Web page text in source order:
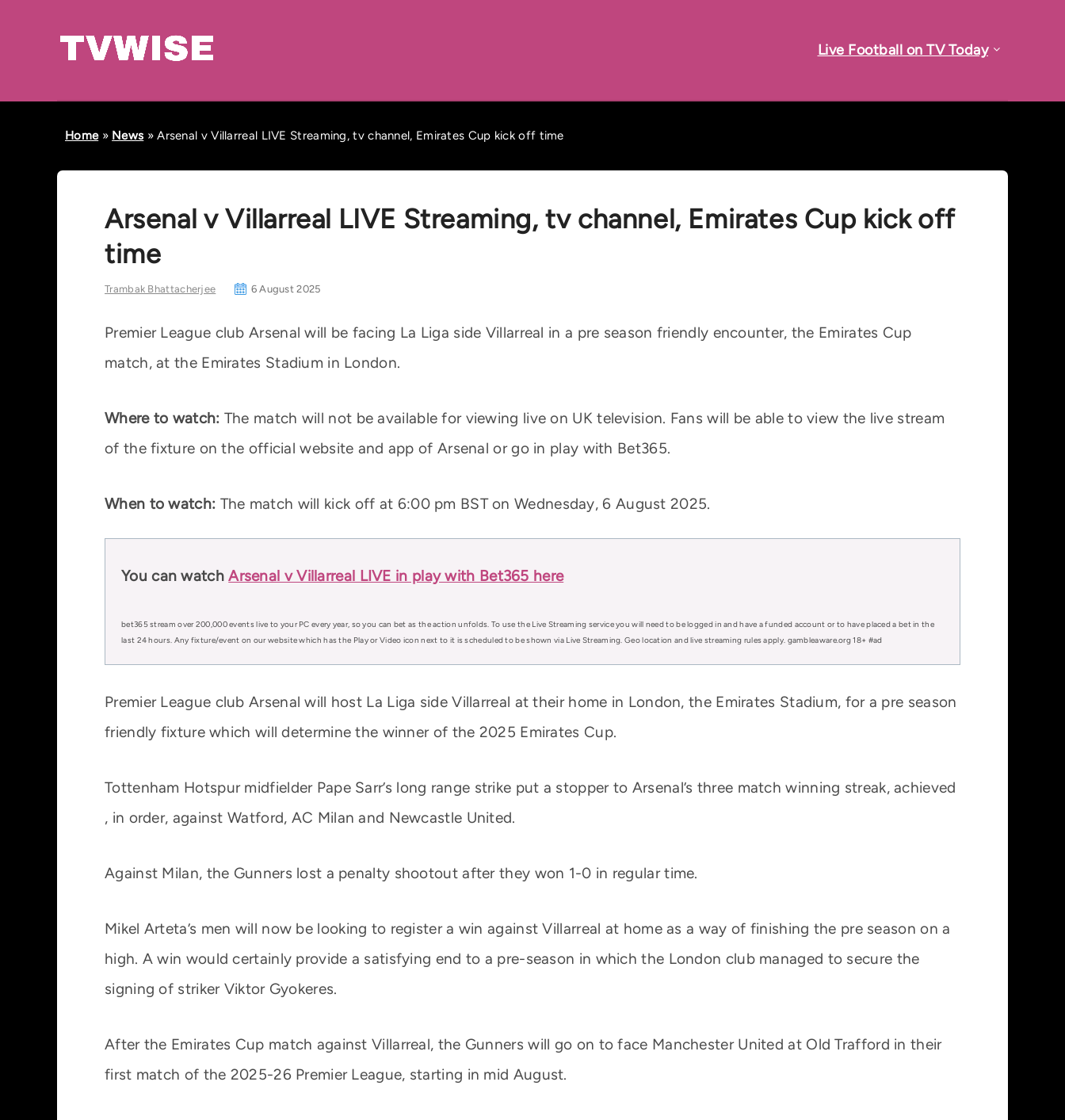
Live Football on TV Today
Home» News »Arsenal v Villarreal LIVE Streaming, tv channel, Emirates Cup kick off time
Arsenal v Villarreal LIVE Streaming, tv channel, Emirates Cup kick off
time
Trambak Bhattacherjee 6 August 2025
Premier League club Arsenal will be facing La Liga side Villarreal in a pre season friendly encounter, the Emirates Cup
match, at the Emirates Stadium in London.
Where to watch: The match will not be available for viewing live on UK television. Fans will be able to view the live stream
of the fixture on the official website and app of Arsenal or go in play with Bet365.
When to watch: The match will kick off at 6:00 pm BST on Wednesday, 6 August 2025.
You can watchArsenal v Villarreal LIVE in play with Bet365 here
bet365 stream over 200,000 events live to your PC every year, so you can bet as the action unfolds. To use the Live Streaming service you will need to be logged in and have a funded account or to have placed a bet in the
last 24 hours. Any fixture/event on our website which has the Play or Video icon next to it is scheduled to be shown via Live Streaming. Geo location and live streaming rules apply. gambleaware.org 18+ #ad
Premier League club Arsenal will host La Liga side Villarreal at their home in London, the Emirates Stadium, for a pre season
friendly fixture which will determine the winner of the 2025 Emirates Cup.
Tottenham Hotspur midfielder Pape Sarr’s long range strike put a stopper to Arsenal’s three match winning streak, achieved
, in order, against Watford, AC Milan and Newcastle United.
Against Milan, the Gunners lost a penalty shootout after they won 1-0 in regular time.
Mikel Arteta’s men will now be looking to register a win against Villarreal at home as a way of finishing the pre season on a
high. A win would certainly provide a satisfying end to a pre-season in which the London club managed to secure the
signing of striker Viktor Gyokeres.
After the Emirates Cup match against Villarreal, the Gunners will go on to face Manchester United at Old Trafford in their
first match of the 2025-26 Premier League, starting in mid August.